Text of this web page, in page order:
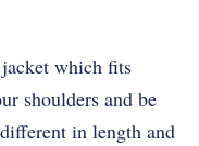
which fits
shoulders and be
in length and